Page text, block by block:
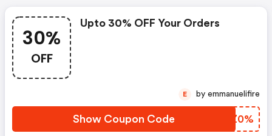
30%
OFF
Upto 30% OFF Your Orders
Show Coupon Code AUQZ0%
E by emmanuelifire